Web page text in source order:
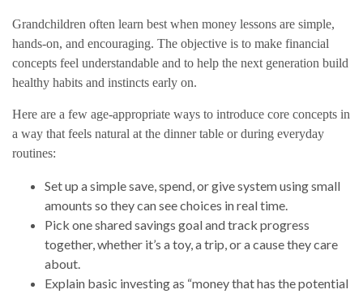
Grandchildren often learn best when money lessons are simple,
hands-on, and encouraging. The objective is to make financial
concepts feel understandable and to help the next generation build
healthy habits and instincts early on.
Here are a few age-appropriate ways to introduce core concepts in
a way that feels natural at the dinner table or during everyday
routines:
Set up a simple save, spend, or give system using small
amounts so they can see choices in real time.
Pick one shared savings goal and track progress
together, whether it’s a toy, a trip, or a cause they care
about.
Explain basic investing as “money that has the potential